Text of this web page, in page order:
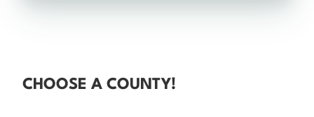
CHOOSE A COUNTY!